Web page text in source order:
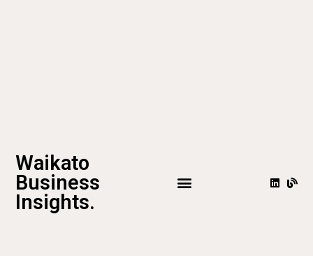
Waikato
Business
Insights.